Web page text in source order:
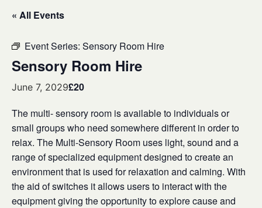
« All Events
Event Series: Sensory Room Hire
Sensory Room Hire
June 7, 2029£20
The multi- sensory room is available to individuals or
small groups who need somewhere different in order to
relax. The Multi-Sensory Room uses light, sound and a
range of specialized equipment designed to create an
environment that is used for relaxation and calming. With
the aid of switches it allows users to interact with the
equipment giving the opportunity to explore cause and